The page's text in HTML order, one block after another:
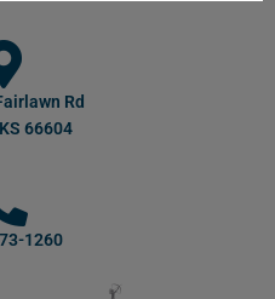
Rd
66604
1260